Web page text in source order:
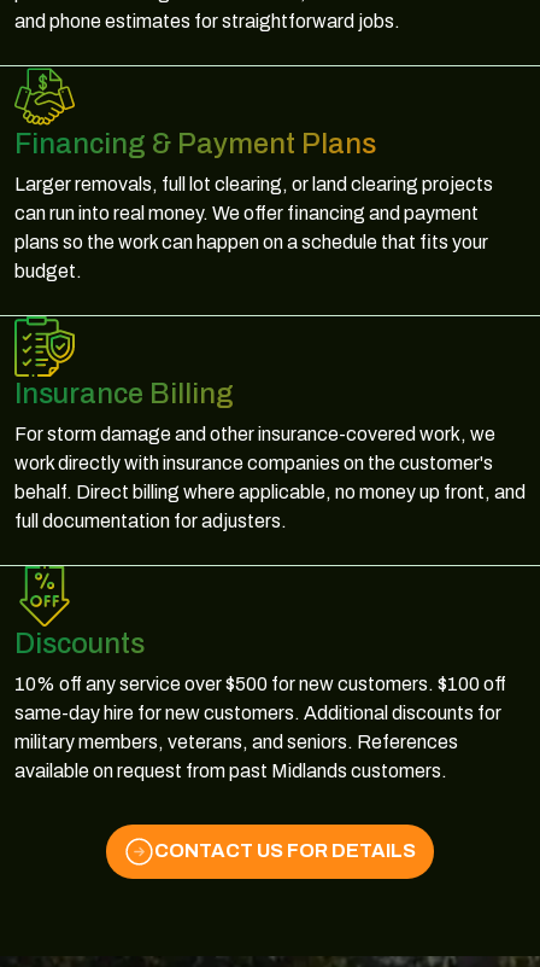
and phone estimates for straightforward jobs.
Financing & Payment Plans
Larger removals, full lot clearing, or land clearing projects
can run into real money. We offer financing and payment
plans so the work can happen on a schedule that fits your
budget.
Insurance Billing
For storm damage and other insurance-covered work, we
work directly with insurance companies on the customer's
behalf. Direct billing where applicable, no money up front, and
full documentation for adjusters.
Discounts
10% off any service over $500 for new customers. $100 off
same-day hire for new customers. Additional discounts for
military members, veterans, and seniors. References
available on request from past Midlands customers.
CONTACT US FOR DETAILS